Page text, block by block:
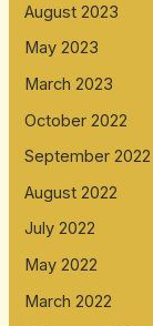
August 2023
May 2023
March 2023
October 2022
September 2022
August 2022
July 2022
May 2022
March 2022